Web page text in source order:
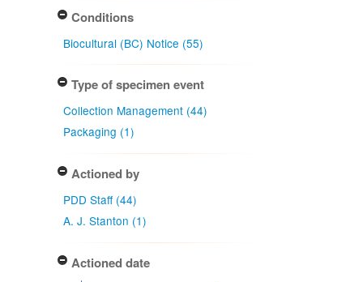
Conditions
Biocultural (BC) Notice (55)
Type of specimen event
Collection Management (44)
Packaging (1)
Actioned by
PDD Staff (44)
A. J. Stanton (1)
Actioned date